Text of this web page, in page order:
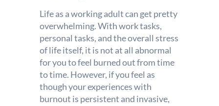
Life as a working adult can get pretty
overwhelming. With work tasks,
personal tasks, and the overall stress
of life itself, it is not at all abnormal
for you to feel burned out from time
to time. However, if you feel as
though your experiences with
burnout is persistent and invasive,